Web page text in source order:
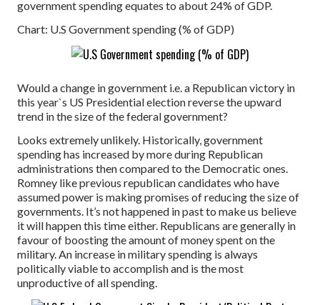
government spending equates to about 24% of GDP.
Chart: U.S Government spending (% of GDP)
Would a change in government i.e. a Republican victory in
this year`s US Presidential election reverse the upward
trend in the size of the federal government?
Looks extremely unlikely. Historically, government
spending has increased by more during Republican
administrations then compared to the Democratic ones.
Romney like previous republican candidates who have
assumed power is making promises of reducing the size of
governments. It’s not happened in past to make us believe
it will happen this time either. Republicans are generally in
favour of boosting the amount of money spent on the
military. An increase in military spending is always
politically viable to accomplish and is the most
unproductive of all spending.